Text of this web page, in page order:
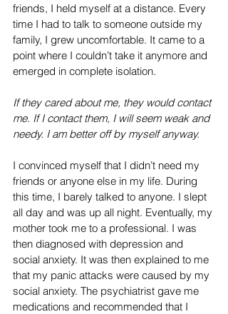
friends, I held myself at a distance. Every
time I had to talk to someone outside my
family, I grew uncomfortable. It came to a
point where I couldn’t take it anymore and
emerged in complete isolation.
If they cared about me, they would contact
me. If I contact them, I will seem weak and
needy. I am better off by myself anyway.
I convinced myself that I didn’t need my
friends or anyone else in my life. During
this time, I barely talked to anyone. I slept
all day and was up all night. Eventually, my
mother took me to a professional. I was
then diagnosed with depression and
social anxiety. It was then explained to me
that my panic attacks were caused by my
social anxiety. The psychiatrist gave me
medications and recommended that I